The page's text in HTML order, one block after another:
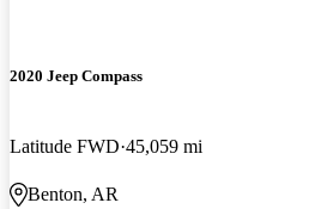
2020 Jeep Compass
Latitude FWD 45,059 mi
Benton, AR